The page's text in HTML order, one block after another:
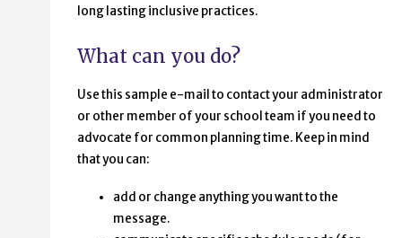
long lasting inclusive practices.
What can you do?
Use this sample e-mail to contact your administrator
or other member of your school team if you need to
advocate for common planning time. Keep in mind
that you can:
add or change anything you want to the
message.